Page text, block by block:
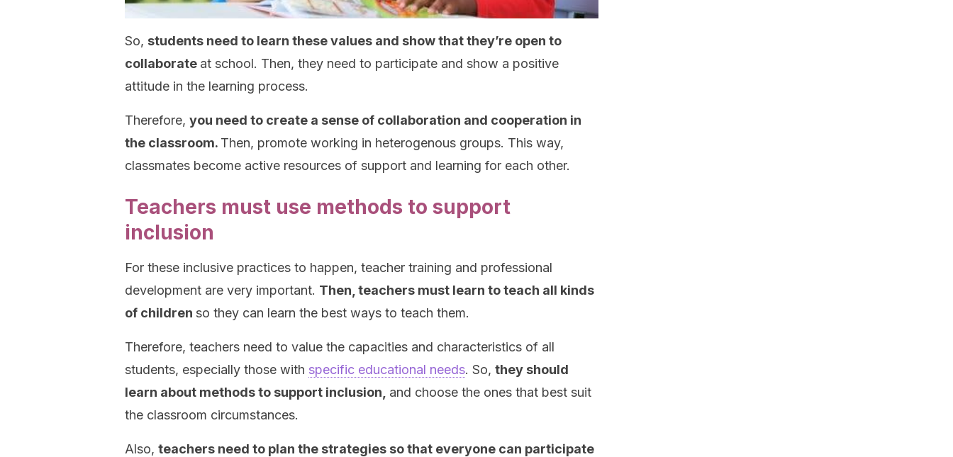
So, students need to learn these values and show that they’re open to
collaborate at school. Then, they need to participate and show a positive
attitude in the learning process.
Therefore, you need to create a sense of collaboration and cooperation in
the classroom. Then, promote working in heterogenous groups. This way,
classmates become active resources of support and learning for each other.
Teachers must use methods to support
inclusion
For these inclusive practices to happen, teacher training and professional
development are very important. Then, teachers must learn to teach all kinds
of children so they can learn the best ways to teach them.
Therefore, teachers need to value the capacities and characteristics of all
students, especially those with specific educational needs. So, they should
learn about methods to support inclusion, and choose the ones that best suit
the classroom circumstances.
Also, teachers need to plan the strategies so that everyone can participate